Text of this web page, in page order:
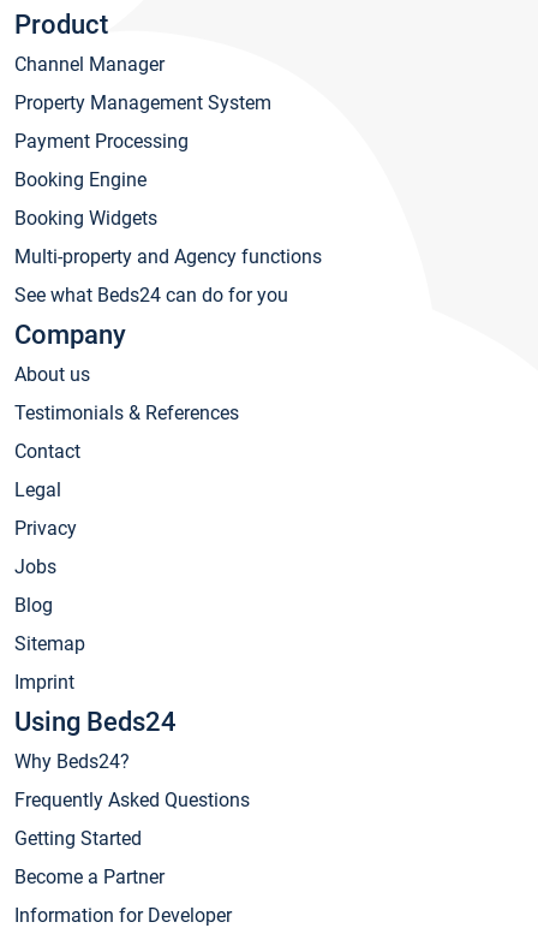
Product
Channel Manager
Property Management System
Payment Processing
Booking Engine
Booking Widgets
Multi-property and Agency functions
See what Beds24 can do for you
Company
About us
Testimonials & References
Contact
Legal
Privacy
Jobs
Blog
Sitemap
Imprint
Using Beds24
Why Beds24?
Frequently Asked Questions
Getting Started
Become a Partner
Information for Developer